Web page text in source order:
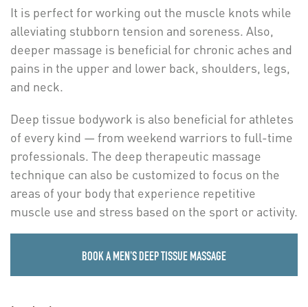
It is perfect for working out the muscle knots while
alleviating stubborn tension and soreness. Also,
deeper massage is beneficial for chronic aches and
pains in the upper and lower back, shoulders, legs,
and neck.
Deep tissue bodywork is also beneficial for athletes
of every kind — from weekend warriors to full-time
professionals. The deep therapeutic massage
technique can also be customized to focus on the
areas of your body that experience repetitive
muscle use and stress based on the sport or activity.
BOOK A MEN'S DEEP TISSUE MASSAGE